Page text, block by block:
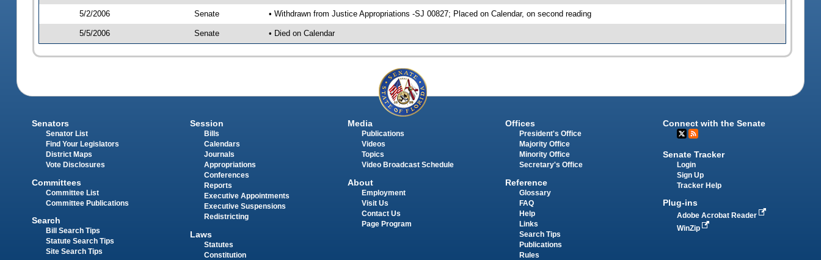
5/2/2006 Senate • Withdrawn from Justice Appropriations -SJ 00827; Placed on Calendar, on second reading
5/5/2006 Senate • Died on Calendar
Senators
Senator List
Find Your Legislators
District Maps
Vote Disclosures
Committees
Committee List
Committee Publications
Search
Bill Search Tips
Statute Search Tips
Site Search Tips
Session
Bills
Calendars
Journals
Appropriations
Conferences
Reports
Executive Appointments
Executive Suspensions
Redistricting
Laws
Statutes
Constitution
Media
Publications
Videos
Topics
Video Broadcast Schedule
About
Employment
Visit Us
Contact Us
Page Program
Offices
President's Office
Majority Office
Minority Office
Secretary's Office
Reference
Glossary
FAQ
Help
Links
Search Tips
Publications
Rules
Connect with the Senate
Senate Tracker
Login
Sign Up
Tracker Help
Plug-ins
Adobe Acrobat Reader
WinZip